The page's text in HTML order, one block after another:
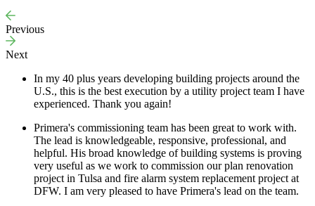
Previous
Next
In my 40 plus years developing building projects around the
U.S., this is the best execution by a utility project team I have
experienced. Thank you again!
Primera's commissioning team has been great to work with.
The lead is knowledgeable, responsive, professional, and
helpful. His broad knowledge of building systems is proving
very useful as we work to commission our plan renovation
project in Tulsa and fire alarm system replacement project at
DFW. I am very pleased to have Primera's lead on the team.